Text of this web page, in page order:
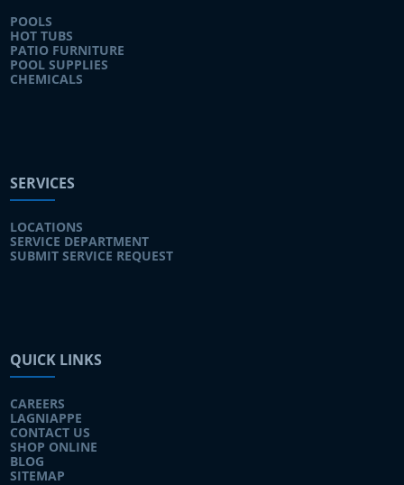
POOLS
HOT TUBS
PATIO FURNITURE
POOL SUPPLIES
CHEMICALS
SERVICES
LOCATIONS
SERVICE DEPARTMENT
SUBMIT SERVICE REQUEST
QUICK LINKS
CAREERS
LAGNIAPPE
CONTACT US
SHOP ONLINE
BLOG
SITEMAP